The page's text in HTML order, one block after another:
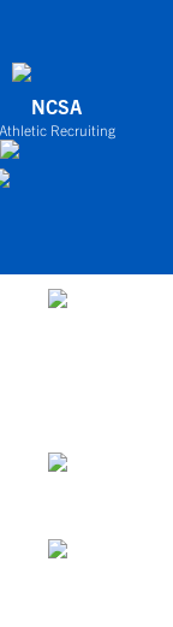
NCSA
Athletic Recruiting